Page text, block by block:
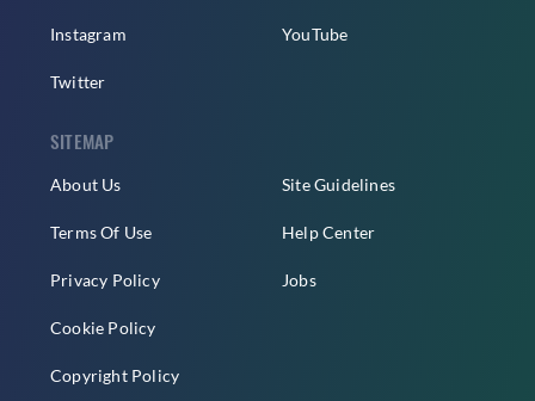
Instagram
Twitter
YouTube
SITEMAP
About Us
Terms Of Use
Privacy Policy
Cookie Policy
Copyright Policy
Site Guidelines
Help Center
Jobs